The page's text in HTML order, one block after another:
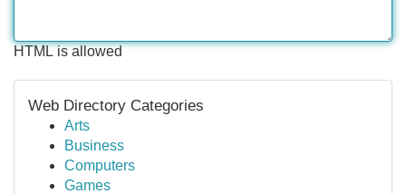
HTML is allowed
Web Directory Categories
Arts
Business
Computers
Games